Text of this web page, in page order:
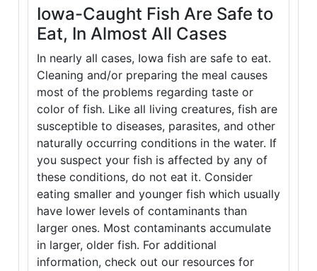
Iowa-Caught Fish Are Safe to
Eat, In Almost All Cases
In nearly all cases, Iowa fish are safe to eat.
Cleaning and/or preparing the meal causes
most of the problems regarding taste or
color of fish. Like all living creatures, fish are
susceptible to diseases, parasites, and other
naturally occurring conditions in the water. If
you suspect your fish is affected by any of
these conditions, do not eat it. Consider
eating smaller and younger fish which usually
have lower levels of contaminants than
larger ones. Most contaminants accumulate
in larger, older fish. For additional
information, check out our resources for